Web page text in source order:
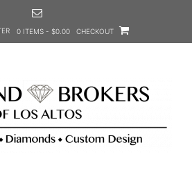
0 ITEMS - $0.00 CHECKOUT